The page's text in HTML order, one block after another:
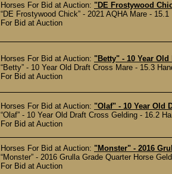
Horses For Bid at Auction: "DE Frostywood
“DE Frostywood Chick” - 2021 AQHA Mare -
For Bid at Auction
Horses For Bid at Auction: "Betty" - 10 Year
“Betty” - 10 Year Old Draft Cross Mare - 15.3
For Bid at Auction
Horses For Bid at Auction: "Olaf" - 10 Year Old
“Olaf” - 10 Year Old Draft Cross Gelding - 16.2
For Bid at Auction
Horses For Bid at Auction: "Monster" - 2016
“Monster” - 2016 Grulla Grade Quarter Horse
For Bid at Auction